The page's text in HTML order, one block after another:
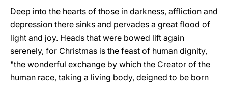
Deep into the hearts of those in darkness, affliction and
depression there sinks and pervades a great flood of
light and joy. Heads that were bowed lift again
serenely, for Christmas is the feast of human dignity,
"the wonderful exchange by which the Creator of the
human race, taking a living body, deigned to be born